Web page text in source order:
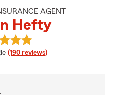
AGENT
Hefty
rating
(190 reviews)
View Morgan Hefty's reviews on